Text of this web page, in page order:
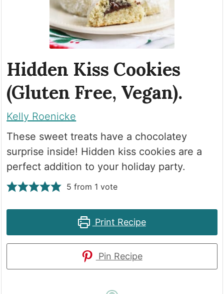
Hidden Kiss Cookies
(Gluten Free, Vegan).
Kelly Roenicke
These sweet treats have a chocolatey
surprise inside! Hidden kiss cookies are a
perfect addition to your holiday party.
5 from 1 vote
Print Recipe
Pin Recipe